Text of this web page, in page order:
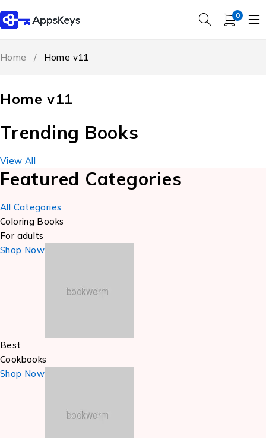
0
Home v11
Home / Home v11
Trending Books
View All
Featured Categories
All Categories
Coloring Books
For adults
Shop Now
Best
Cookbooks
Shop Now